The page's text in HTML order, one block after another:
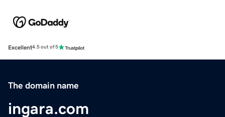
Excellent4.5 out of 5
The domain name
ingara.com